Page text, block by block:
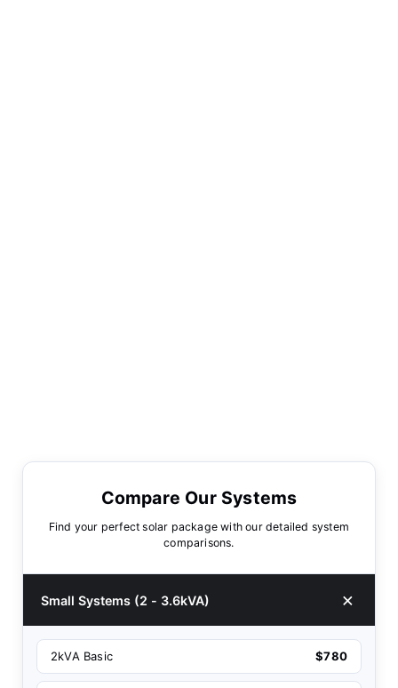
Compare Our Systems
Find your perfect solar package with our detailed system
comparisons.
Small Systems (2 - 3.6kVA)
2kVA Basic $780